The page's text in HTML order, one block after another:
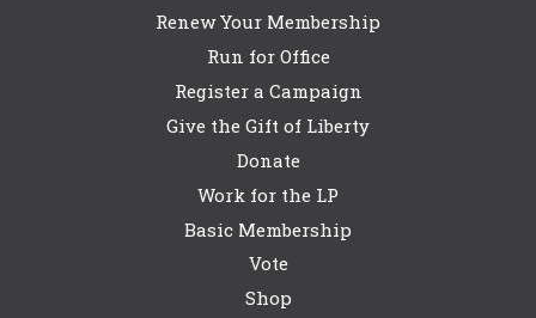
Renew Your Membership
Run for Office
Register a Campaign
Give the Gift of Liberty
Donate
Work for the LP
Basic Membership
Vote
Shop